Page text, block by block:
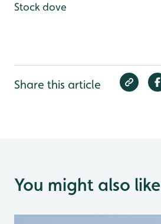
Stock dove
Share this article
You might also like